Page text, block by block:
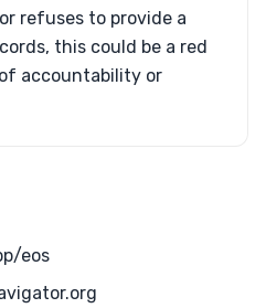
refuses to provide a
this could be a red
accountability or
eos